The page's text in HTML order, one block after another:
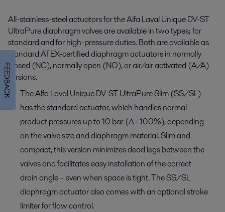
All-stainless-steel actuators for the Alfa Laval Unique DV-ST
UltraPure diaphragm valves are available in two types; for
standard and for high-pressure duties. Both are available as
standard ATEX-certified diaphragm actuators in normally
closed (NC), normally open (NO), or air/air activated (A/A)
versions.
The Alfa Laval Unique DV-ST UltraPure Slim (SS/SL)
has the standard actuator, which handles normal
product pressures up to 10 bar (∆=100%), depending
on the valve size and diaphragm material. Slim and
compact, this version minimizes dead legs between the
valves and facilitates easy installation of the correct
drain angle – even when space is tight. The SS/SL
diaphragm actuator also comes with an optional stroke
limiter for flow control.
FEEDBACK